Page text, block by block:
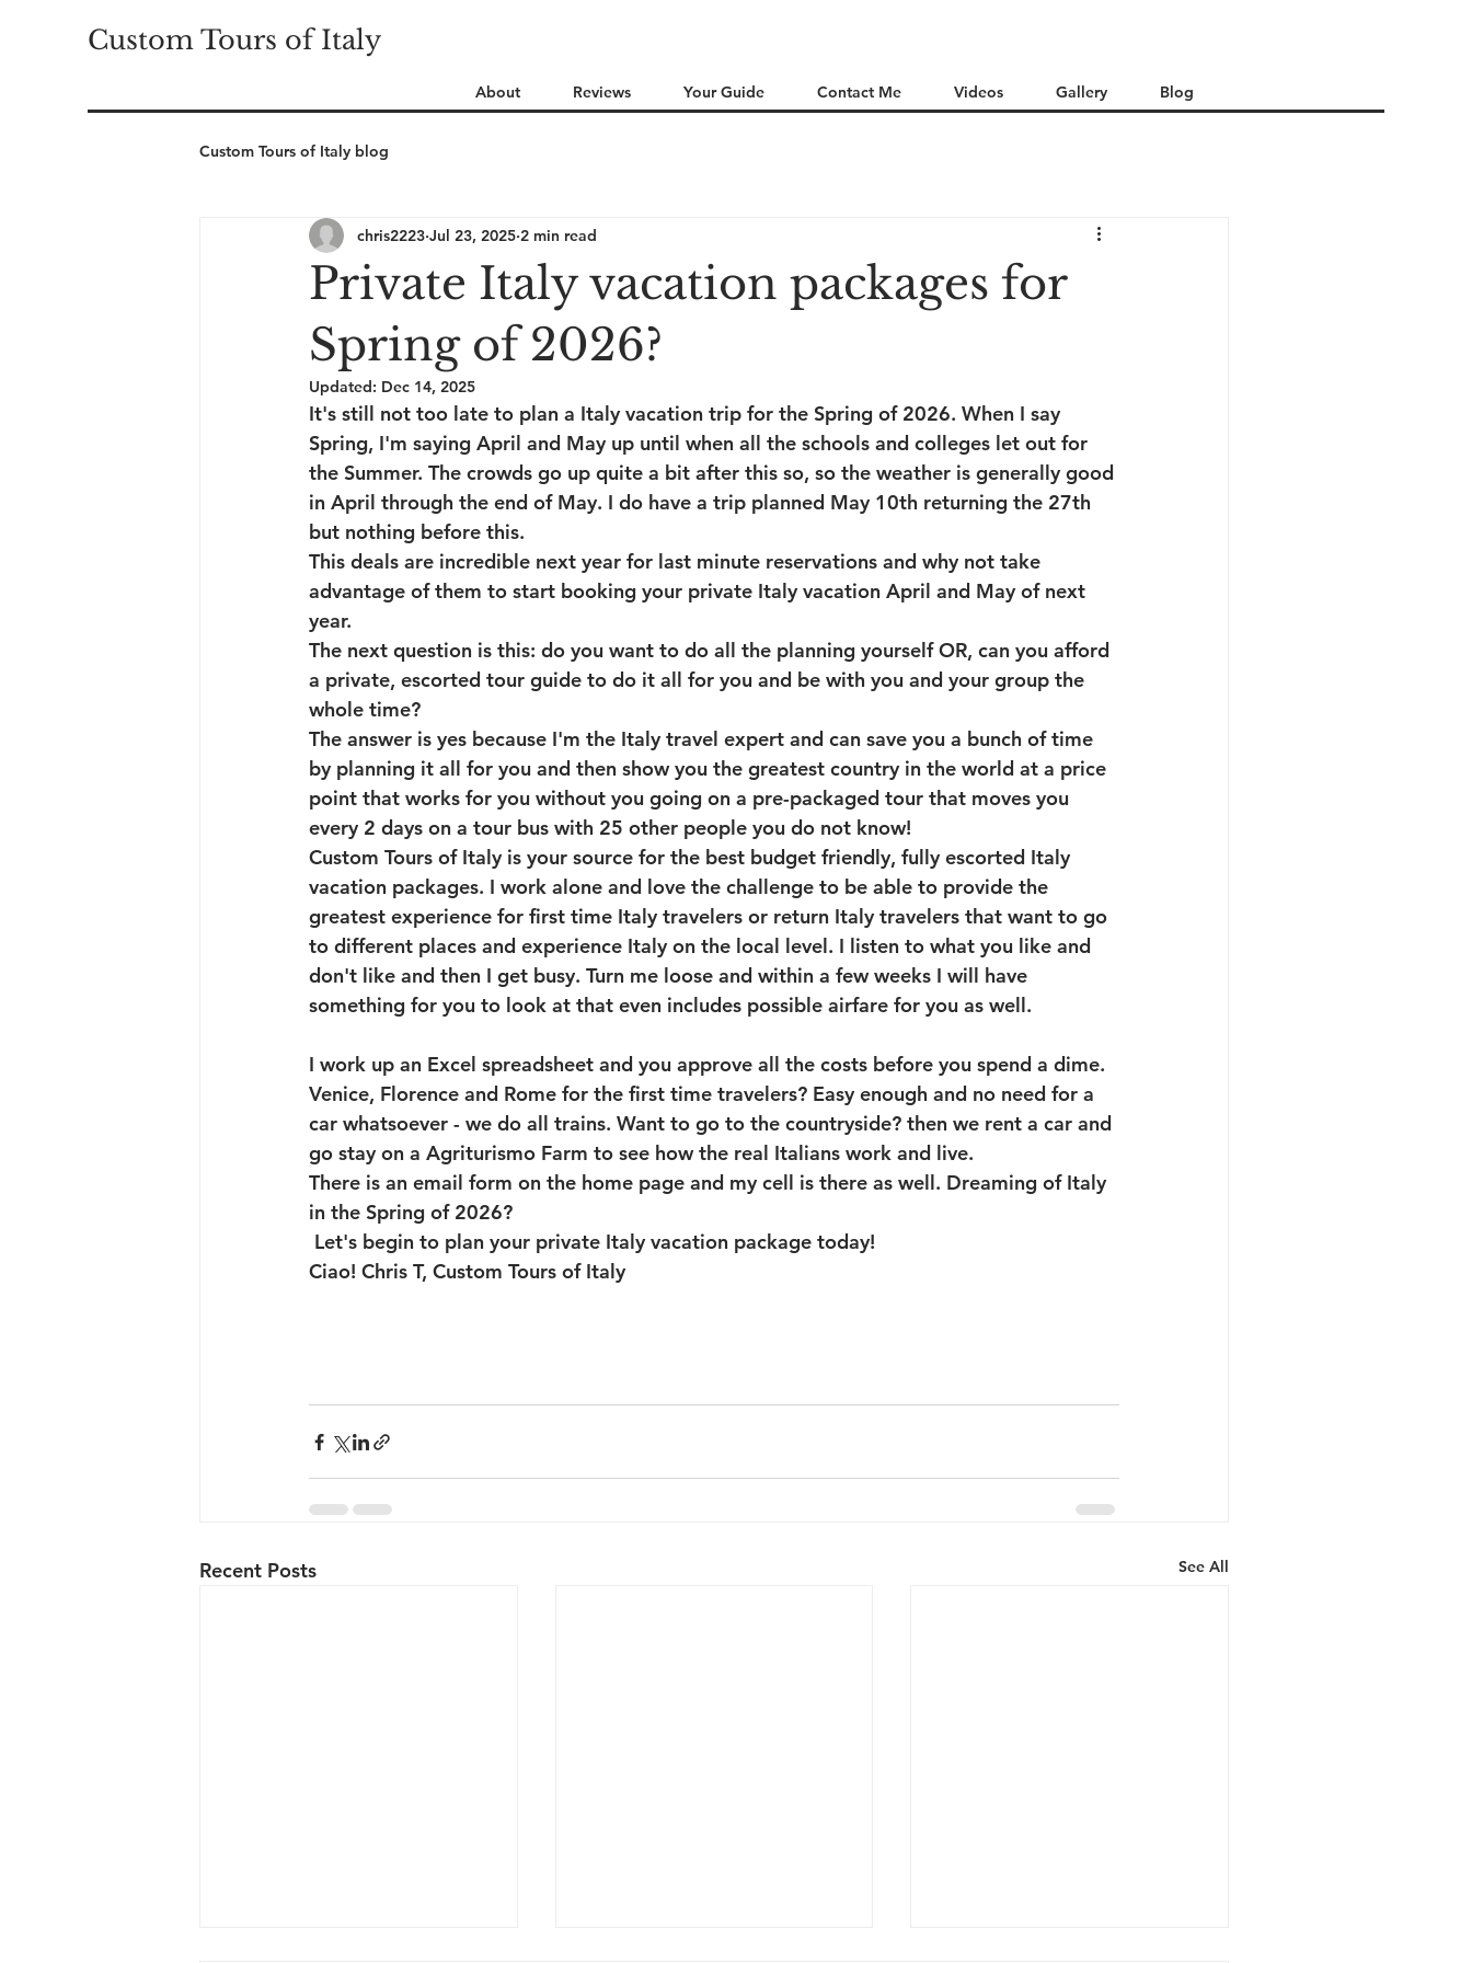
Custom Tours of Italy
About Reviews Your Guide Contact Me Videos Gallery Blog
Custom Tours of Italy blog
Private Italy vacation packages for
Spring of 2026?
chris2223 Jul 23, 2025 2 min read
Updated: Dec 14, 2025
It's still not too late to plan a Italy vacation trip for the Spring of 2026. When I say
Spring, I'm saying April and May up until when all the schools and colleges let out for
the Summer. The crowds go up quite a bit after this so, so the weather is generally good
in April through the end of May. I do have a trip planned May 10th returning the 27th
but nothing before this.
This deals are incredible next year for last minute reservations and why not take
advantage of them to start booking your private Italy vacation April and May of next
year.
The next question is this: do you want to do all the planning yourself OR, can you afford
a private, escorted tour guide to do it all for you and be with you and your group the
whole time?
The answer is yes because I'm the Italy travel expert and can save you a bunch of time
by planning it all for you and then show you the greatest country in the world at a price
point that works for you without you going on a pre-packaged tour that moves you
every 2 days on a tour bus with 25 other people you do not know!
Custom Tours of Italy is your source for the best budget friendly, fully escorted Italy
vacation packages. I work alone and love the challenge to be able to provide the
greatest experience for first time Italy travelers or return Italy travelers that want to go
to different places and experience Italy on the local level. I listen to what you like and
don't like and then I get busy. Turn me loose and within a few weeks I will have
something for you to look at that even includes possible airfare for you as well.
I work up an Excel spreadsheet and you approve all the costs before you spend a dime.
Venice, Florence and Rome for the first time travelers? Easy enough and no need for a
car whatsoever - we do all trains. Want to go to the countryside? then we rent a car and
go stay on a Agriturismo Farm to see how the real Italians work and live.
There is an email form on the home page and my cell is there as well. Dreaming of Italy
in the Spring of 2026?
Let's begin to plan your private Italy vacation package today!
Ciao! Chris T, Custom Tours of Italy
Recent Posts See All